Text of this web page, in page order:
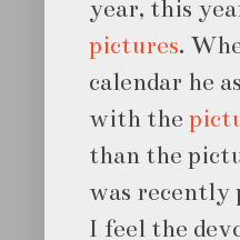
year, this
pictures.
calendar he
with the
than the
was recently
I feel the